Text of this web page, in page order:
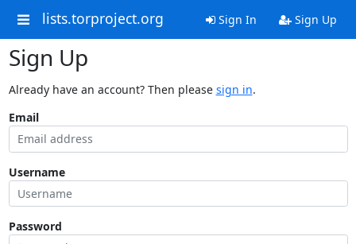
lists.torproject.org Sign In Sign Up
Sign Up
Already have an account? Then please sign in.
Email
Username
Password